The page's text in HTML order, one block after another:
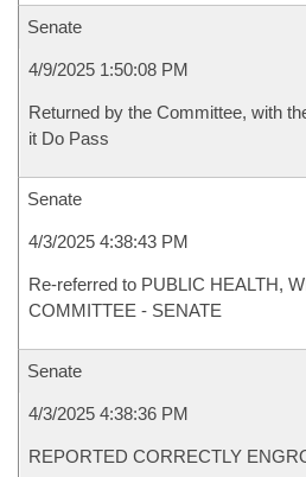
Senate
4/9/2025 1:50:08 PM
Returned by the Committee, with
it Do Pass
Senate
4/3/2025 4:38:43 PM
Re-referred to PUBLIC HEALTH,
COMMITTEE - SENATE
Senate
4/3/2025 4:38:36 PM
REPORTED CORRECTLY